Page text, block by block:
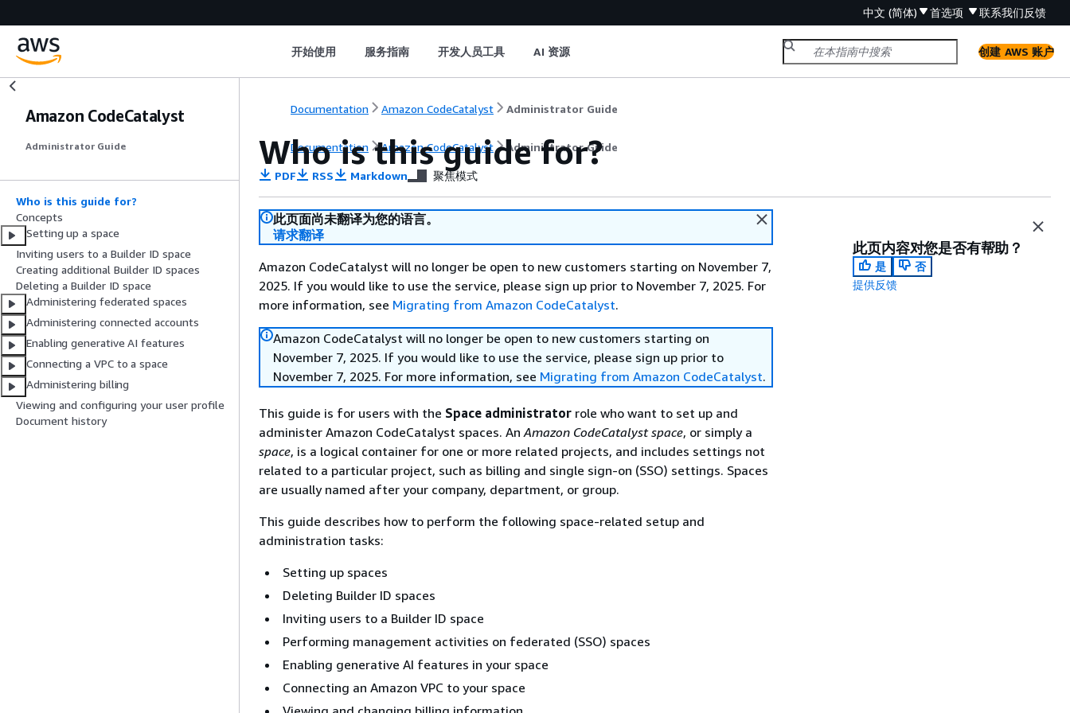
中文 (简体) 首选项 联系我们反馈
开始使用 服务指南 开发人员工具 AI 资源 创建 AWS 账户
Amazon CodeCatalyst
Administrator Guide
Who is this guide for?
Concepts
Setting up a space
Inviting users to a Builder ID space
Creating additional Builder ID spaces
Deleting a Builder ID space
Administering federated spaces
Administering connected accounts
Enabling generative AI features
Connecting a VPC to a space
Administering billing
Viewing and configuring your user profile
Document history
Documentation Amazon CodeCatalyst Administrator Guide
Documentation Amazon CodeCatalyst Administrator Guide
Who is this guide for?
PDF RSS Markdown 聚焦模式
此页面尚未翻译为您的语言。
请求翻译
Amazon CodeCatalyst will no longer be open to new customers starting on November 7,
2025. If you would like to use the service, please sign up prior to November 7, 2025. For
more information, see Migrating from Amazon CodeCatalyst.
Amazon CodeCatalyst will no longer be open to new customers starting on
November 7, 2025. If you would like to use the service, please sign up prior to
November 7, 2025. For more information, see Migrating from Amazon CodeCatalyst.
This guide is for users with the Space administrator role who want to set up and
administer Amazon CodeCatalyst spaces. AnAmazon CodeCatalyst space, or simply a
space, is a logical container for one or more related projects, and includes settings not
related to a particular project, such as billing and single sign-on (SSO) settings. Spaces
are usually named after your company, department, or group.
This guide describes how to perform the following space-related setup and
administration tasks:
Setting up spaces
Deleting Builder ID spaces
Inviting users to a Builder ID space
Performing management activities on federated (SSO) spaces
Enabling generative AI features in your space
Connecting an Amazon VPC to your space
此页内容对您是否有帮助？
是
否
提供反馈